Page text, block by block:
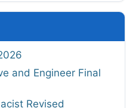
and Engineer Final
Revised